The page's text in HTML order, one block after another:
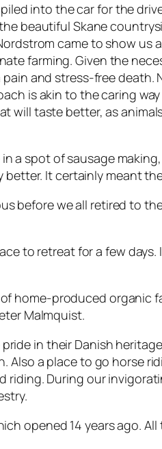
into the car for the
beautiful Skane
came to show us
farming. Given the
and stress-free death.
is akin to the caring
will taste better, as
a spot of sausage
better. It certainly meant
before we all retired to
to retreat for a few
home-produced organic
Malmquist.
in their Danish
a place to go horse
During our
opened 14 years ago.